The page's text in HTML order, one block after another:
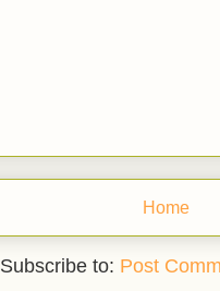
Home
Subscribe to: Post